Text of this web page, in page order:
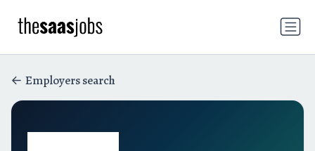
Employers search